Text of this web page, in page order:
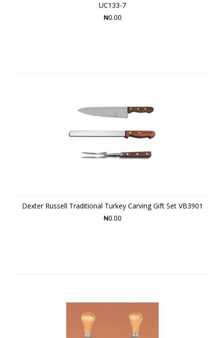
UC133-7
₦0.00
Dexter Russell Traditional Turkey Carving Gift Set VB3901
₦0.00